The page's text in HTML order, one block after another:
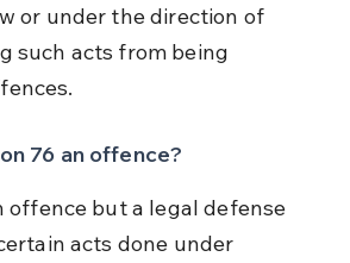
or under the direction of
such acts from being
76 an offence?
offence but a legal defense
acts done under